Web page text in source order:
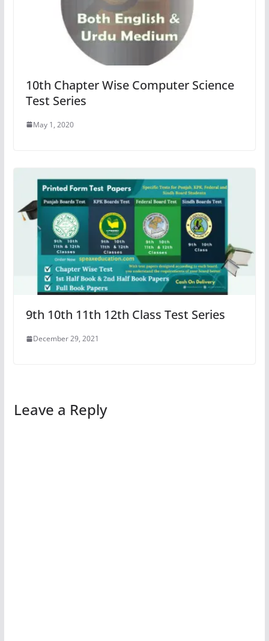
10th Chapter Wise Computer Science
Test Series
May 1, 2020
9th 10th 11th 12th Class Test Series
December 29, 2021
Leave a Reply